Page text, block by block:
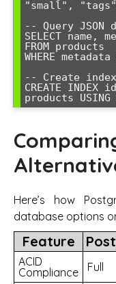
"small",
-- Query JSON
SELECT
FROM products
WHERE
-- Create
CREATE INDEX
products
Here’s how
database options
Feature
ACID
Compliance
Full